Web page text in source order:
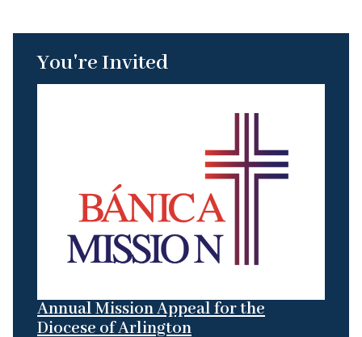
You're Invited
Annual Mission Appeal for the
Diocese of Arlington